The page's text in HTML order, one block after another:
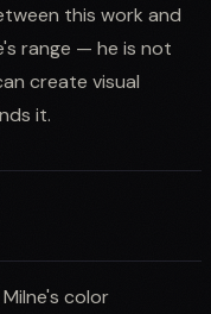
this work and
range — he is not
create visual
it.
Milne's color